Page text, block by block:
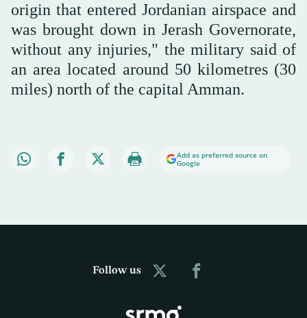
origin that entered Jordanian airspace and
was brought down in Jerash Governorate,
without any injuries," the military said of
an area located around 50 kilometres (30
miles) north of the capital Amman.
Add as preferred source on
Google
Follow us